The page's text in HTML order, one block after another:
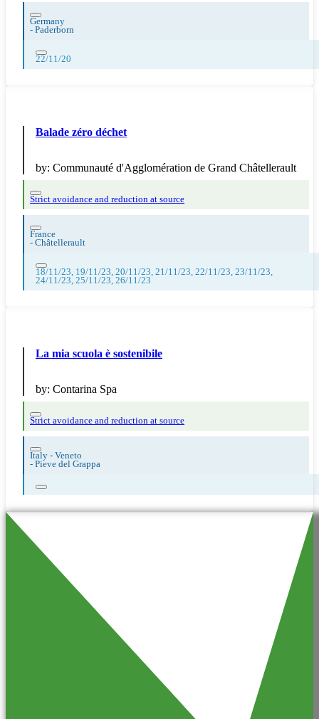
Germany
- Paderborn
22/11/20
Balade zéro déchet
by: Communauté d'Agglomération de Grand Châtellerault
Strict avoidance and reduction at source
France
- Châtellerault
18/11/23, 19/11/23, 20/11/23, 21/11/23, 22/11/23, 23/11/23,
24/11/23, 25/11/23, 26/11/23
La mia scuola è sostenibile
by: Contarina Spa
Strict avoidance and reduction at source
Italy - Veneto
- Pieve del Grappa